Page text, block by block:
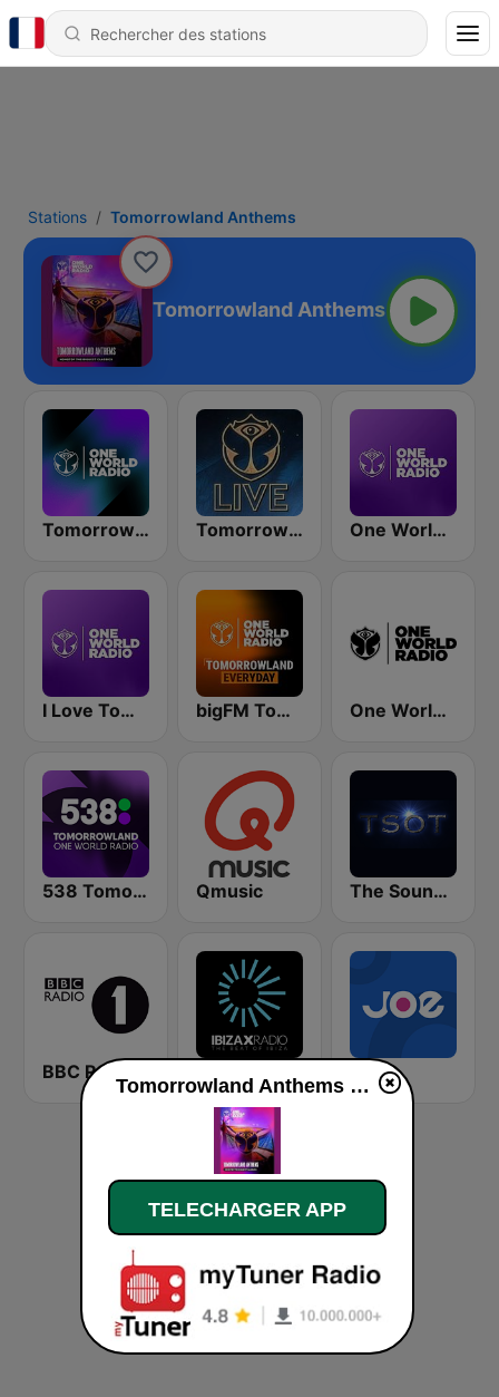
Stations Tomorrowland Anthems
Tomorrowland Anthems
Tomorrowland One World Radio UK Tomorrowland Live One World Radio
I Love Tomorrowland One World Radio bigFM Tomorrowland One World Radio One World Radio UK
538 Tomorrowland One World Radio Qmusic The Sound Of Trance
BBC Radio 1 Joe
Tomorrowland Anthems en ligne
TELECHARGER APP